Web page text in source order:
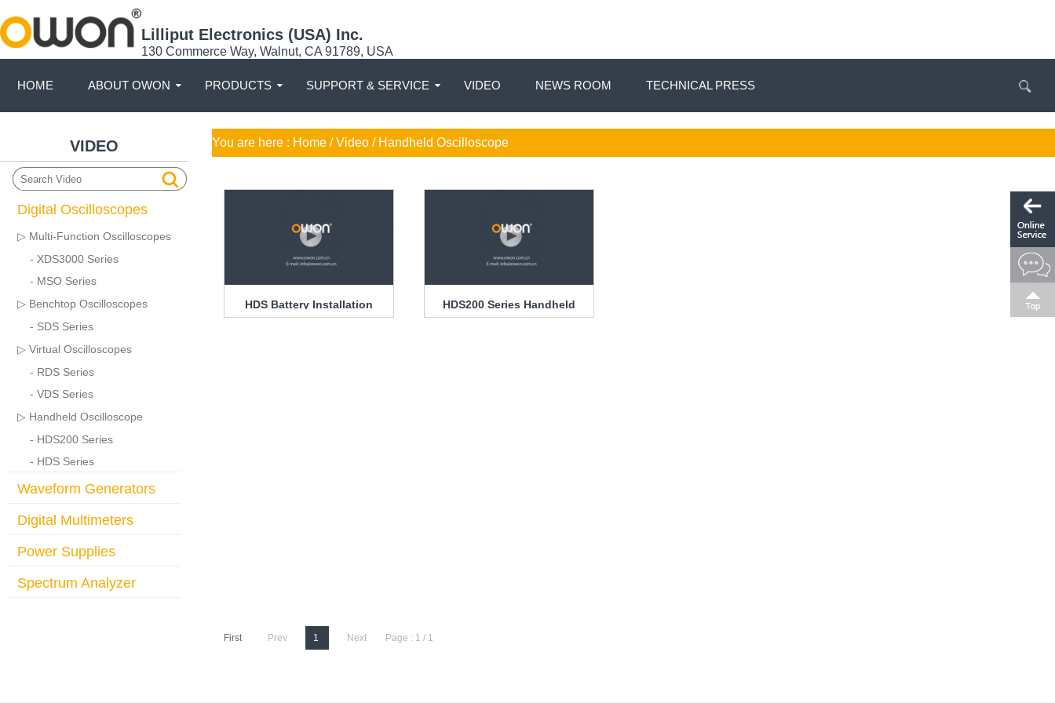
Lilliput Electronics (USA) Inc.
130 Commerce Way, Walnut, CA 91789, USA
HOME ABOUT OWON PRODUCTS SUPPORT & SERVICE VIDEO NEWS ROOM TECHNICAL PRESS
VIDEO
Digital Oscilloscopes
▷ Multi-Function Oscilloscopes
- XDS3000 Series
- MSO Series
▷ Benchtop Oscilloscopes
- SDS Series
▷ Virtual Oscilloscopes
- RDS Series
- VDS Series
▷ Handheld Oscilloscope
- HDS200 Series
- HDS Series
Waveform Generators
Digital Multimeters
Power Supplies
Spectrum Analyzer
You are here : Home / Video / Handheld Oscilloscope
HDS Battery Installation
HDS200 Series Handheld
First Prev 1 Next Page : 1 / 1